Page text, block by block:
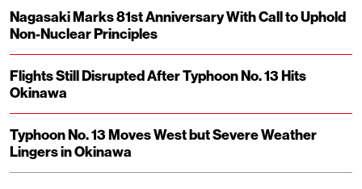
Nagasaki Marks 81st Anniversary With Call to Uphold
Non-Nuclear Principles
Flights Still Disrupted After Typhoon No. 13 Hits
Okinawa
Typhoon No. 13 Moves West but Severe Weather
Lingers in Okinawa